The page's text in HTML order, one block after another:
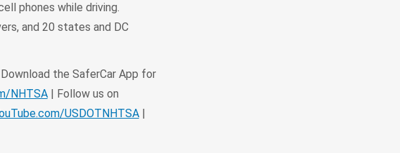
phones while driving.
and 20 states and DC
the SaferCar App for
NHTSA| Follow us on
USDOTNHTSA|